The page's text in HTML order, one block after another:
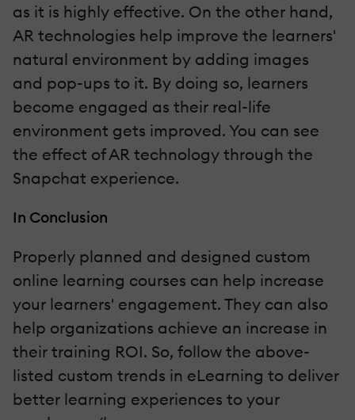
as it is highly effective. On the other hand,
AR technologies help improve the learners'
natural environment by adding images
and pop-ups to it. By doing so, learners
become engaged as their real-life
environment gets improved. You can see
the effect of AR technology through the
Snapchat experience.
In Conclusion
Properly planned and designed custom
online learning courses can help increase
your learners' engagement. They can also
help organizations achieve an increase in
their training ROI. So, follow the above-
listed custom trends in eLearning to deliver
better learning experiences to your